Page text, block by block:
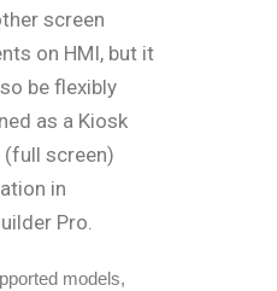
screen
on HMI, but it
be flexibly
as a Kiosk
(full screen)
in
Pro.
models,